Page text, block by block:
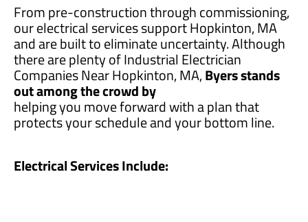
From pre-construction through commissioning,
our electrical services support Hopkinton, MA
and are built to eliminate uncertainty. Although
there are plenty of Industrial Electrician
Companies Near Hopkinton, MA,Byers stands
out among the crowd by
helping you move forward with a plan that
protects your schedule and your bottom line.
Electrical Services Include: